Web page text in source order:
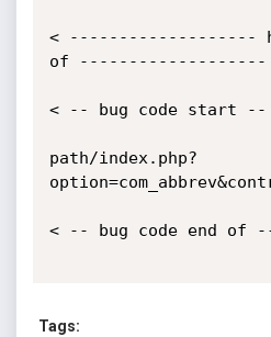
< -------------------
of -------------------
< -- bug code start --
path/index.php?
< -- bug code end of
Tags: